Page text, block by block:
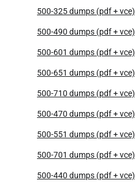
500-325 dumps (pdf + vce)
500-490 dumps (pdf + vce)
500-601 dumps (pdf + vce)
500-651 dumps (pdf + vce)
500-710 dumps (pdf + vce)
500-470 dumps (pdf + vce)
500-551 dumps (pdf + vce)
500-701 dumps (pdf + vce)
500-440 dumps (pdf + vce)